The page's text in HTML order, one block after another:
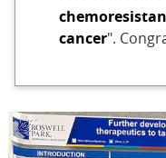
cancer".